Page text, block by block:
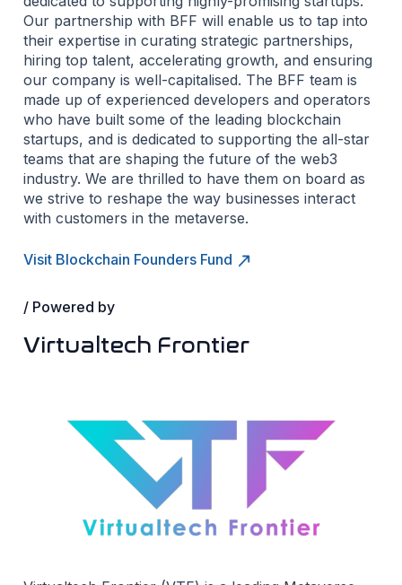
Our partnership with BFF will enable us to tap into
their expertise in curating strategic partnerships,
hiring top talent, accelerating growth, and ensuring
our company is well-capitalised. The BFF team is
made up of experienced developers and operators
who have built some of the leading blockchain
startups, and is dedicated to supporting the all-star
teams that are shaping the future of the web3
industry. We are thrilled to have them on board as
we strive to reshape the way businesses interact
with customers in the metaverse.
Visit Blockchain Founders Fund
/ Powered by
Virtualtech Frontier